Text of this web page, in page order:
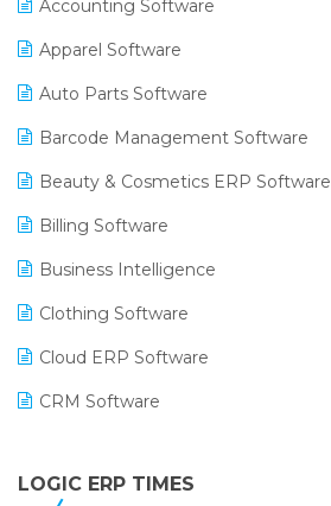
Accounting Software
Apparel Software
Auto Parts Software
Barcode Management Software
Beauty & Cosmetics ERP Software
Billing Software
Business Intelligence
Clothing Software
Cloud ERP Software
CRM Software
Digital Receipts
LOGIC ERP TIMES